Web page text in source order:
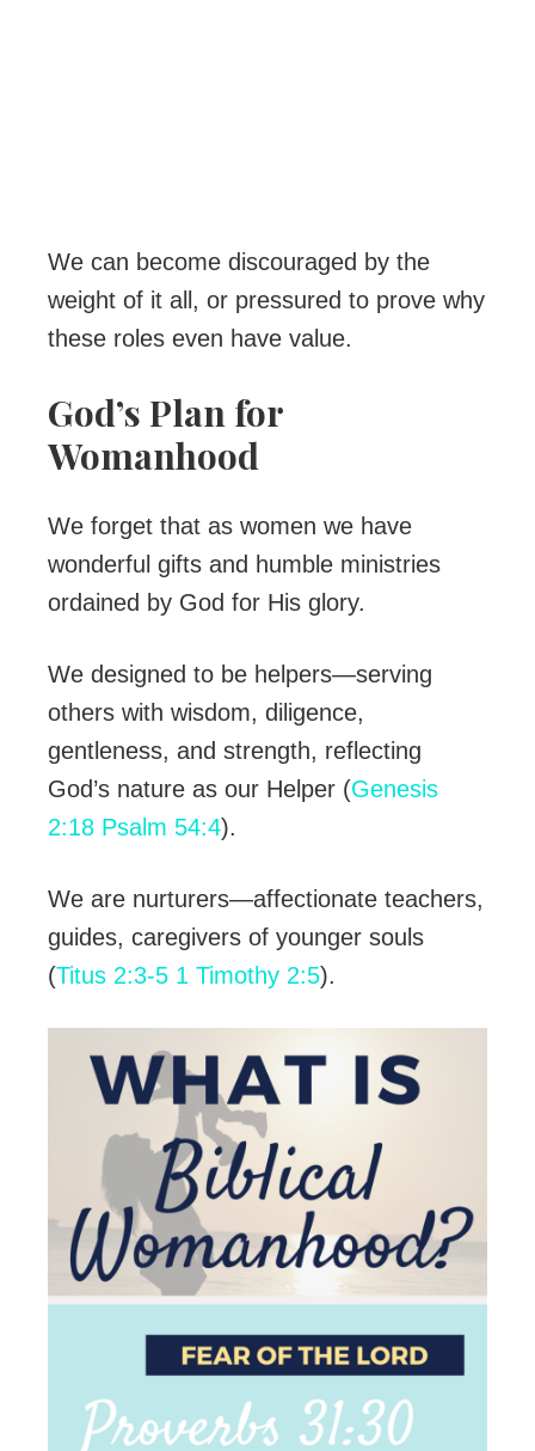
We can become discouraged by the
weight of it all, or pressured to prove why
these roles even have value.
God’s Plan for
Womanhood
We forget that as women we have
wonderful gifts and humble ministries
ordained by God for His glory.
We designed to be helpers—serving
others with wisdom, diligence,
gentleness, and strength, reflecting
God’s nature as our Helper (Genesis
2:18 Psalm 54:4).
We are nurturers—affectionate teachers,
guides, caregivers of younger souls
(Titus 2:3-5 1 Timothy 2:5).